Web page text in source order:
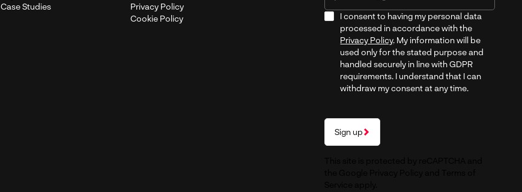
Case Studies
Privacy Policy
Cookie Policy
I consent to having my personal data
processed in accordance with the
Privacy Policy. My information will be
used only for the stated purpose and
handled securely in line with GDPR
requirements. I understand that I can
withdraw my consent at any time.
Sign up